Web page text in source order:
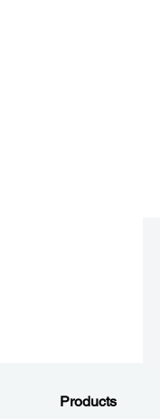
Products